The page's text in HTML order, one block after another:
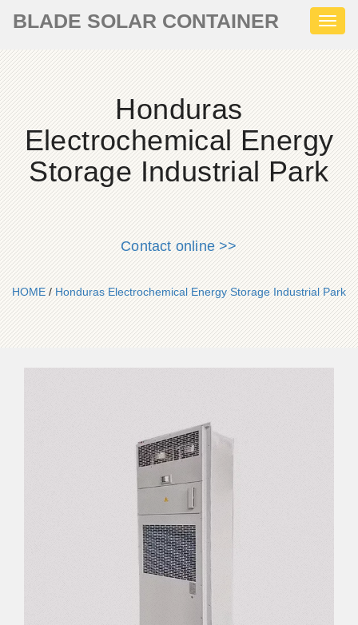
BLADE SOLAR CONTAINER
Honduras
Electrochemical Energy
Storage Industrial Park
Contact online >>
HOME/Honduras Electrochemical Energy Storage Industrial Park